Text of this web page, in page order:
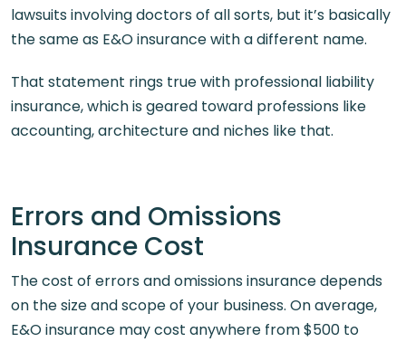
lawsuits involving doctors of all sorts, but it’s basically
the same as E&O insurance with a different name.
That statement rings true with professional liability
insurance, which is geared toward professions like
accounting, architecture and niches like that.
Errors and Omissions
Insurance Cost
The cost of errors and omissions insurance depends
on the size and scope of your business. On average,
E&O insurance may cost anywhere from $500 to